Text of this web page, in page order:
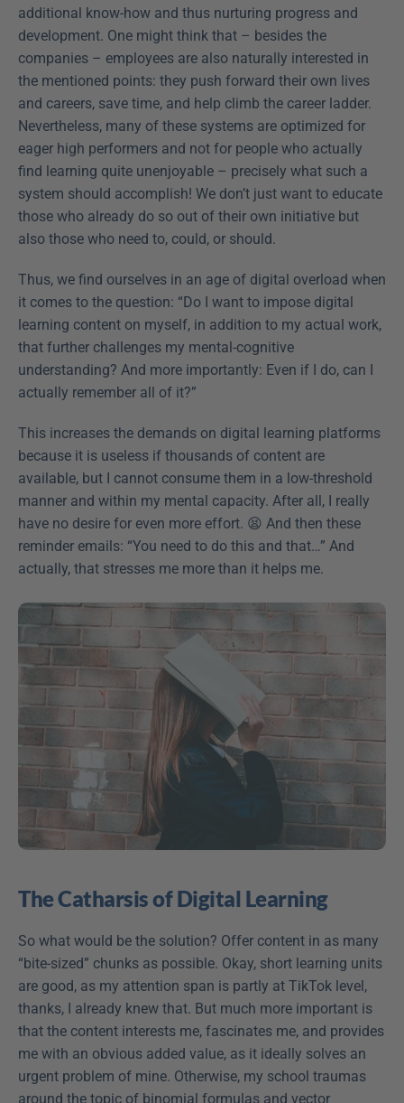
additional know-how and thus nurturing progress and
development. One might think that – besides the
companies – employees are also naturally interested in
the mentioned points: they push forward their own lives
and careers, save time, and help climb the career ladder.
Nevertheless, many of these systems are optimized for
eager high performers and not for people who actually
find learning quite unenjoyable – precisely what such a
system should accomplish! We don’t just want to educate
those who already do so out of their own initiative but
also those who need to, could, or should.
Thus, we find ourselves in an age of digital overload when
it comes to the question: “Do I want to impose digital
learning content on myself, in addition to my actual work,
that further challenges my mental-cognitive
understanding? And more importantly: Even if I do, can I
actually remember all of it?”
This increases the demands on digital learning platforms
because it is useless if thousands of content are
available, but I cannot consume them in a low-threshold
manner and within my mental capacity. After all, I really
have no desire for even more effort. 😫 And then these
reminder emails: “You need to do this and that…” And
actually, that stresses me more than it helps me.
The Catharsis of Digital Learning
So what would be the solution? Offer content in as many
“bite-sized” chunks as possible. Okay, short learning units
are good, as my attention span is partly at TikTok level,
thanks, I already knew that. But much more important is
that the content interests me, fascinates me, and provides
me with an obvious added value, as it ideally solves an
urgent problem of mine. Otherwise, my school traumas
around the topic of binomial formulas and vector